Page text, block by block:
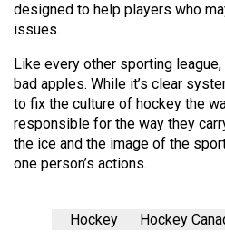
designed to help players who
issues.
Like every other sporting
bad apples. While it’s clear
to fix the culture of hockey the
responsible for the way they
the ice and the image of the
one person’s actions.
Hockey Hockey